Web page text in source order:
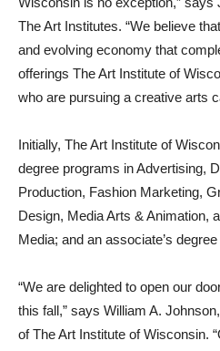
The Art Institutes. “We believe
and evolving economy that
offerings The Art Institute of
who are pursuing a creative arts
Initially, The Art Institute of
degree programs in Advertising,
Production, Fashion Marketing,
Design, Media Arts & Animation,
Media; and an associate’s
“We are delighted to open our
this fall,” says William A.
of The Art Institute of Wisconsin.